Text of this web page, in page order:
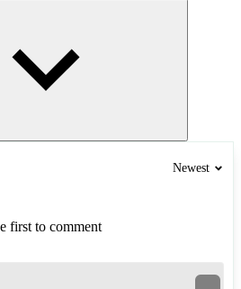
Newest
first to comment